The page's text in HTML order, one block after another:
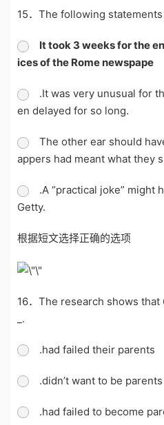
15．The following statements
It took 3 weeks for the
ices of the Rome newspape
.It was very unusual for
en delayed for so long.
The other ear should
appers had meant what they
.A “practical joke” might
Getty.
根据短文选择正确的选项
16．The research shows that
_.
.had failed their parents
.didn’t want to be parents
.had failed to become